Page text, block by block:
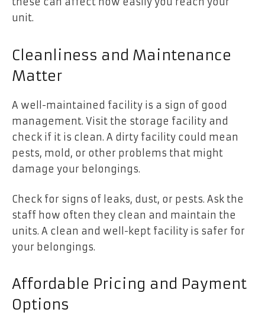
unit.
Cleanliness and Maintenance
Matter
A well-maintained facility is a sign of good
management. Visit the storage facility and
check if it is clean. A dirty facility could mean
pests, mold, or other problems that might
damage your belongings.
Check for signs of leaks, dust, or pests. Ask the
staff how often they clean and maintain the
units. A clean and well-kept facility is safer for
your belongings.
Affordable Pricing and Payment
Options